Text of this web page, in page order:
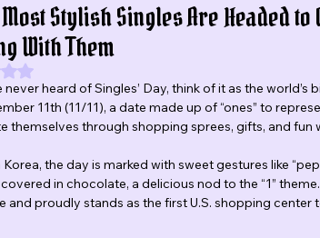
Most Stylish Singles Are Headed
With Them
NaN out of 5 stars.
never heard of Singles’ Day, think of it as the
11th (11/11), a date made up of “ones” to
themselves through shopping sprees, gifts, and fun
Korea, the day is marked with sweet gestures like
in chocolate, a delicious nod to the “1”
and proudly stands as the first U.S. shopping center